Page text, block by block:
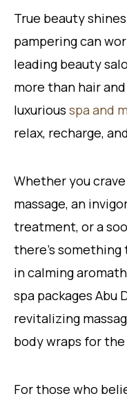
True beauty
pampering can
leading beauty
more than hair
luxurious spa and
relax, recharge,
Whether you
massage, an
treatment, or a
there’s
in calming
spa packages Abu
revitalizing
body wraps for
For those who